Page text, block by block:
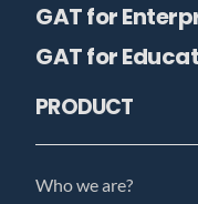
GAT for
GAT for
PRODUCT
Who we are?